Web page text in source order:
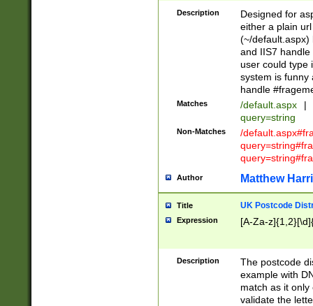
Description
Designed for
either a plain
(~/default.aspx)
and IIS7
user could type
system is funny
handle
Matches /default.aspx |
query=string
Non-Matches
/
Author Matthew
Title UK Postcode
Expression [A-Za-
Description
The postcode
example with
match as it
validate the